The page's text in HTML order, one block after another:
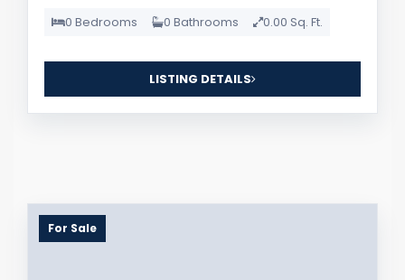
0 Bedrooms 0 Bathrooms 0.00 Sq. Ft.
LISTING DETAILS
For Sale